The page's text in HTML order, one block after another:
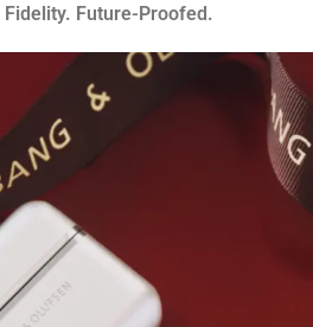
Fidelity. Future-Proofed.